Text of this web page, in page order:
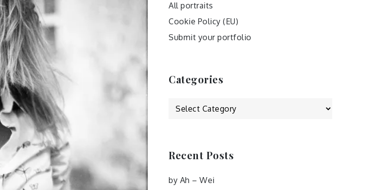
All portraits
Cookie Policy (EU)
Submit your portfolio
Categories
Categories
Recent Posts
by Ah – Wei